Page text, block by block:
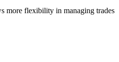
more flexibility in managing trades